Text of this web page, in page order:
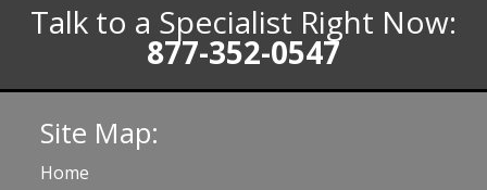
Talk to a Specialist Right Now:
877-352-0547
Site Map:
Home